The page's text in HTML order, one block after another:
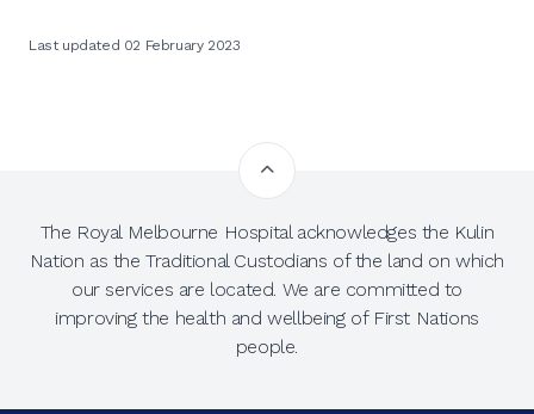
Last updated 02 February 2023
The Royal Melbourne Hospital acknowledges the Kulin
Nation as the Traditional Custodians of the land on which
our services are located. We are committed to
improving the health and wellbeing of First Nations
people.